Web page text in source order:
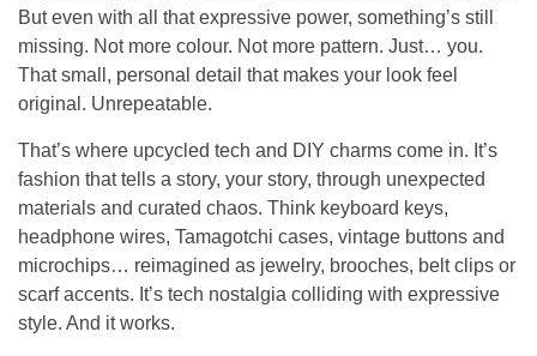
But even with all that expressive power, something’s still
missing. Not more colour. Not more pattern. Just… you.
That small, personal detail that makes your look feel
original. Unrepeatable.
That’s where upcycled tech and DIY charms come in. It’s
fashion that tells a story, your story, through unexpected
materials and curated chaos. Think keyboard keys,
headphone wires, Tamagotchi cases, vintage buttons and
microchips… reimagined as jewelry, brooches, belt clips or
scarf accents. It’s tech nostalgia colliding with expressive
style. And it works.